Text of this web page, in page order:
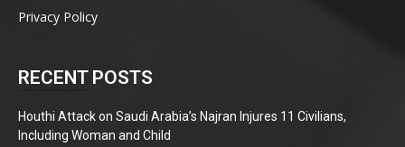
Privacy Policy
RECENT POSTS
Houthi Attack on Saudi Arabia’s Najran Injures 11 Civilians,
Including Woman and Child